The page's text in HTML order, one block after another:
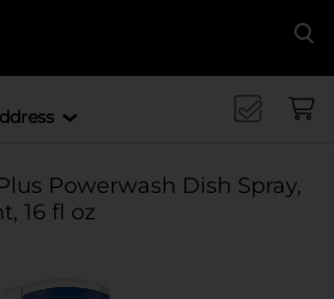
Powerwash Dish Spray,
16 fl oz